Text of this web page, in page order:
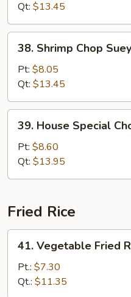
Suey
Qt: $13.45
Shrimp
Chop
Suey
38. Shrimp Chop Suey
Pt: $8.05
Qt: $13.45
House
Special
Chop
Suey
39. House Special
Pt: $8.60
Qt: $13.95
Fried Rice
Vegetable
Fried
Rice
41. Vegetable Fried
Pt.: $7.30
Qt.: $11.35